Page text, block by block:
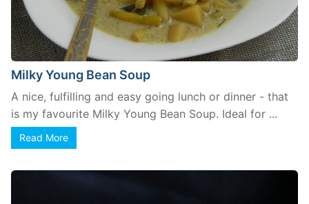
Milky Young Bean Soup
A nice, fulfilling and easy going lunch or dinner - that
is my favourite Milky Young Bean Soup. Ideal for ...
Read More